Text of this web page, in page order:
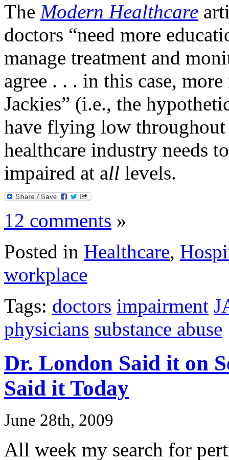
The Modern Healthcare
doctors “need more
manage treatment and
agree . . . in this case,
Jackies” (i.e., the
have flying low
healthcare industry needs
impaired at all levels.
12 comments »
Posted in Healthcare,
workplace
Tags: doctors impairment
physicians substance abuse
Dr. London Said it on
Said it Today
June 28th, 2009
All week my search for